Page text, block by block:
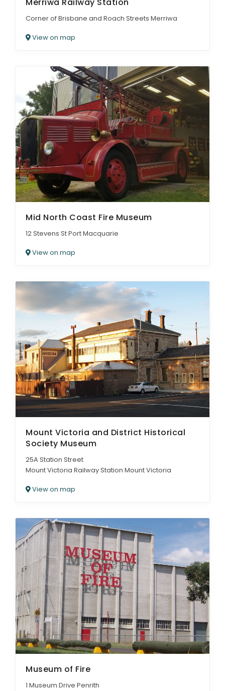
Corner of Brisbane and Roach Streets Merriwa
View on map
Mid North Coast Fire Museum
12 Stevens St Port Macquarie
View on map
Mount Victoria and District Historical
Society Museum
25A Station Street
Mount Victoria Railway Station Mount Victoria
View on map
Museum of Fire
1 Museum Drive Penrith